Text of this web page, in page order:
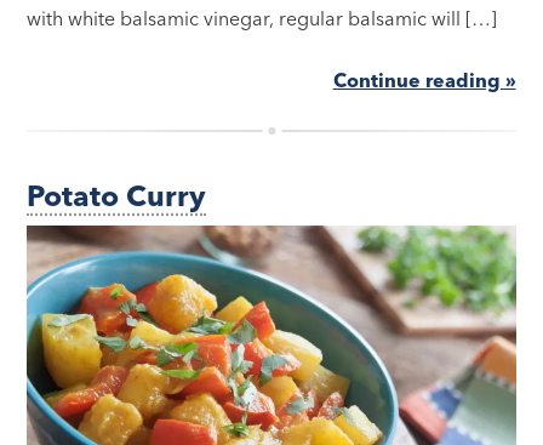
with white balsamic vinegar, regular balsamic will […]
Continue reading »
Potato Curry